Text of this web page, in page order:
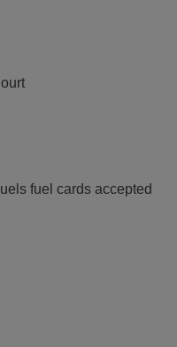
fuel cards accepted